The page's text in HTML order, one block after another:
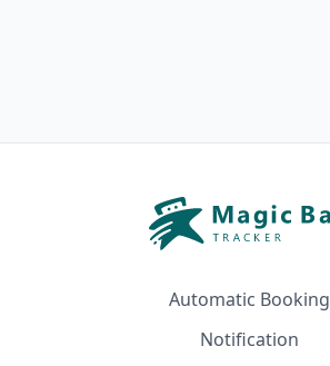
Automatic Booking
Notification